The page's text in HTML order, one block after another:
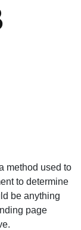
method used to
to determine
be anything
page